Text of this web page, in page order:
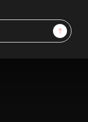
Sign Up